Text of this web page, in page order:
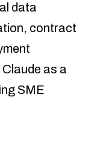
data
contract
as a
SME